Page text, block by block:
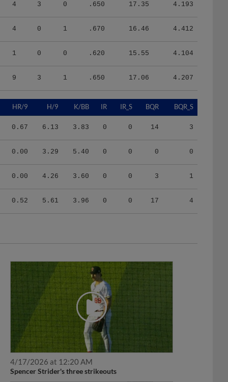
4 3 0 .650 17.35 4.193
4 0 1 .670 16.46 4.412
1 0 0 .620 15.55 4.104
9 3 1 .650 17.06 4.207
HR/9 H/9 K/BB IR IR_S BQR BQR_S
0.67 6.13 3.83 0 0 14 3
0.00 3.29 5.40 0 0 0 0
0.00 4.26 3.60 0 0 3 1
0.52 5.61 3.96 0 0 17 4
4/17/2026 at 12:20 AM
Spencer Strider's three strikeouts